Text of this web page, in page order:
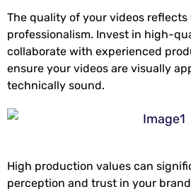
The quality of your videos reflects
professionalism. Invest in high-
collaborate with experienced
ensure your videos are visually
technically sound.
High production values can
perception and trust in your